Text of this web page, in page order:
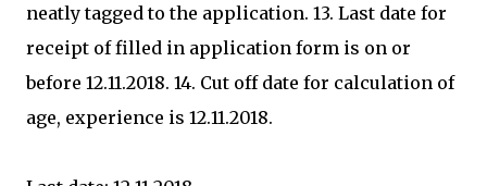
neatly tagged to the application. 13. Last date for
receipt of filled in application form is on or
before 12.11.2018. 14. Cut off date for calculation of
age, experience is 12.11.2018.